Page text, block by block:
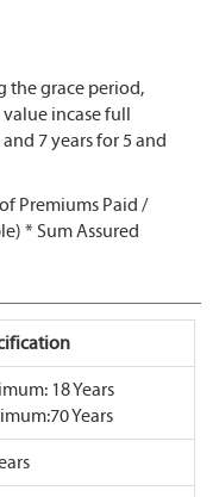
the grace period,
incase full
7 years for 5 and
Premiums Paid /
* Sum Assured
18 Years
Years